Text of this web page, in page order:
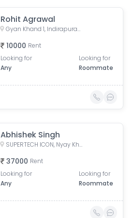
Rohit Agrawal
Gyan Khand 1, Indirapuram, Ghaziabad, Uttar Pradesh, India
10000 Rent
Looking for
Any
Looking for
Roommate
Abhishek Singh
SUPERTECH ICON, Nyay Khand I, Indirapuram, Ghaziabad, Uttar Pradesh, India
37000 Rent
Looking for
Any
Looking for
Roommate